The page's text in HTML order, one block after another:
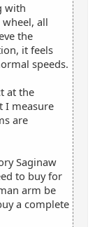
with
all
the
it feels
speeds.
at the
I measure
are
Saginaw
to buy for
arm be
a complete